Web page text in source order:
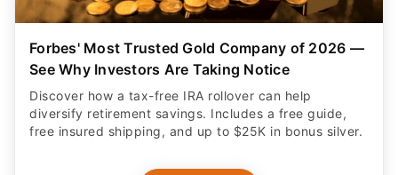
Forbes' Most Trusted Gold Company of 2026 —
See Why Investors Are Taking Notice
Discover how a tax-free IRA rollover can help
diversify retirement savings. Includes a free guide,
free insured shipping, and up to $25K in bonus silver.